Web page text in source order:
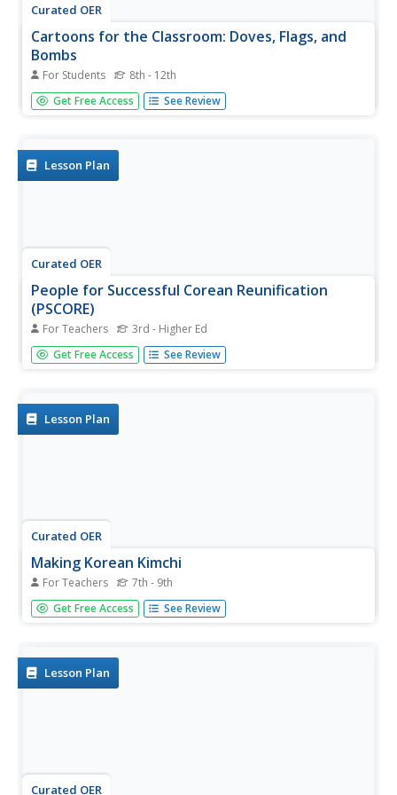
Curated OER
Cartoons for the Classroom: Doves, Flags, and
Bombs
For Students 8th - 12th
In this current events learning exercise, students analyze a
political cartoon about escalating tensions between the
Get Free Access See Review
Lesson Plan
Curated OER
People for Successful Corean Reunification
(PSCORE)
For Teachers 3rd - Higher Ed
Students explore the concept of human rights. In this
social justice lesson plan, students explore vocabulary
Get Free Access See Review
Lesson Plan
Curated OER
Making Korean Kimchi
For Teachers 7th - 9th
Students make Korean Kimchi. In this Korean culture
instructional activity, students follow the steps for making
Get Free Access See Review
Lesson Plan
Curated OER